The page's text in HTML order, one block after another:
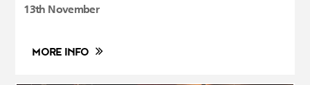
13th November
MORE INFO